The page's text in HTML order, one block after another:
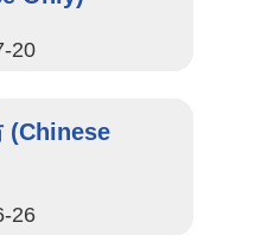
20
(Chinese
26